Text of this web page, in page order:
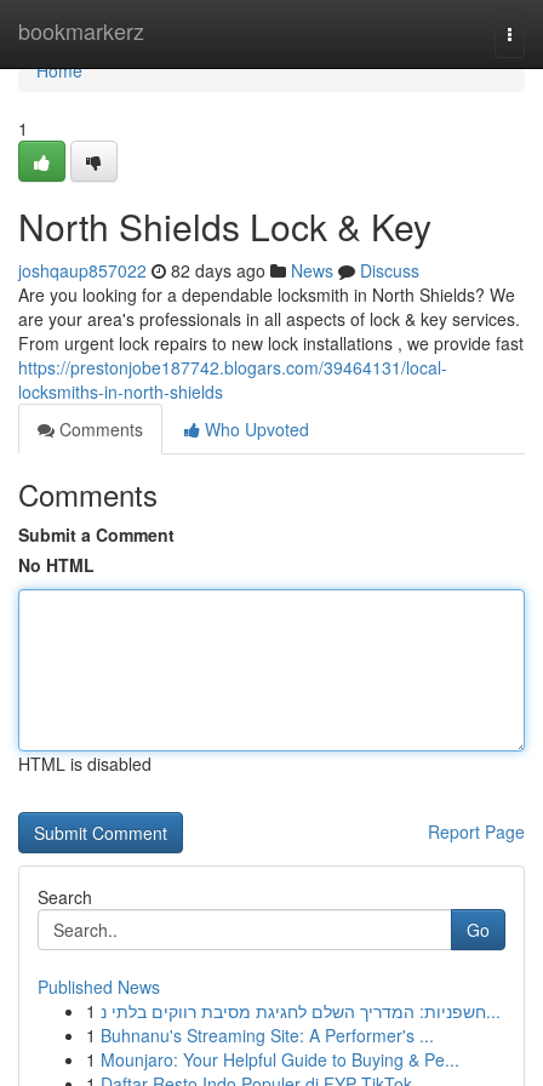
bookmarkerz
Home
Home
1
North Shields Lock & Key
joshqaup857022 82 days ago News
Discuss
Are you looking for a dependable locksmith in North Shields? We
are your area's professionals in all aspects of lock & key services.
From urgent lock repairs to new lock installations , we provide fast
https://prestonjobe187742.blogars.com/39464131/local-
locksmiths-in-north-shields
Comments
Who Upvoted
Comments
Submit a Comment
No HTML
HTML is disabled
Report Page
Search
Go
Published News
1
חשפניות: המדריך השלם לחגיגת מסיבת רווקים בלתי נ...
1 Buhnanu's Streaming Site: A Performer's ...
1 Mounjaro: Your Helpful Guide to Buying & Pe...